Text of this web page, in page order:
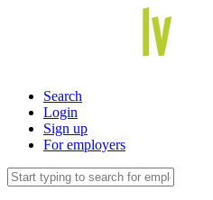
Search
Login
Sign up
For employers